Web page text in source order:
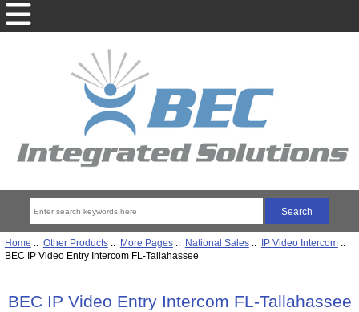
Home :: Other Products:: More Pages:: National Sales:: IP Video Intercom::
BEC IP Video Entry Intercom FL-Tallahassee
BEC IP Video Entry Intercom FL-Tallahassee